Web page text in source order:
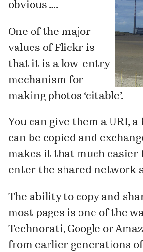
obvious ….
One of the major
values of Flickr is
that it is a low-entry
mechanism for
making photos ‘citable’.
You can give them a URI,
can be copied and
makes it that much easier
enter the shared network
The ability to copy and
most pages is one of the
Technorati, Google or
from earlier generations